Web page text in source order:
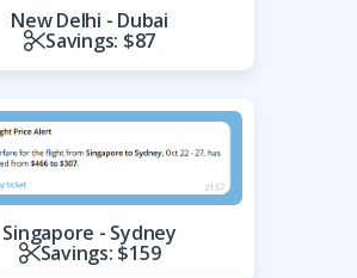
New Delhi - Dubai
Savings: $87
Singapore - Sydney
Savings: $159